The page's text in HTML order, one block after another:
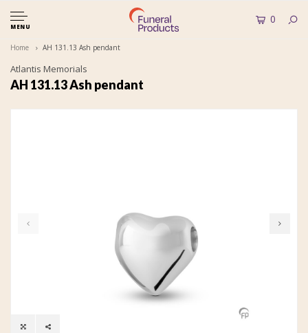
MENU
0
Home AH 131.13 Ash pendant
Atlantis Memorials
AH 131.13 Ash pendant